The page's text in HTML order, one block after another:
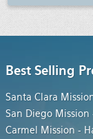
Best Selling
Santa Clara
San Diego
Carmel Mission -